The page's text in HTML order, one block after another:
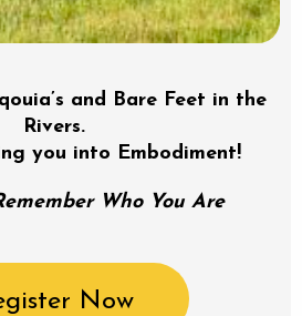
and Bare Feet in the
Rivers.
you into Embodiment!
Who You Are
Now